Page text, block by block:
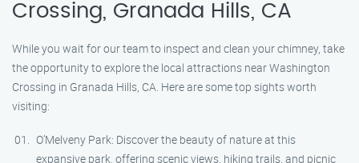
Crossing, Granada Hills, CA
While you wait for our team to inspect and clean your chimney, take
the opportunity to explore the local attractions near Washington
Crossing in Granada Hills, CA. Here are some top sights worth
visiting:
O’Melveny Park: Discover the beauty of nature at this
expansive park, offering scenic views, hiking trails, and picnic